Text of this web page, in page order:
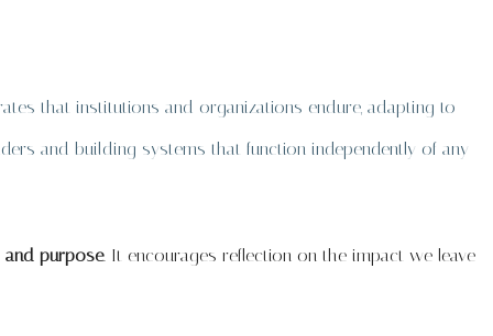
that institutions and organizations endure, adapting to
and building systems that function independently of any
purpose. It encourages reflection on the impact we leave